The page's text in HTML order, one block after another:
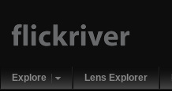
Explore Lens Explorer